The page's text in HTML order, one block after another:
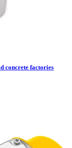
concrete factories